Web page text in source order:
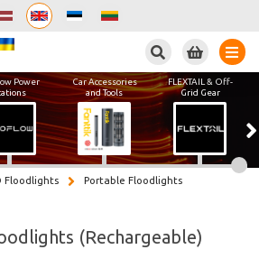
Power
Car Accessories
and Tools
FLEXTAIL & Off-
Grid Gear
Floodlights Portable Floodlights
(Rechargeable)